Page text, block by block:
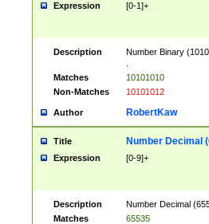
Expression [0-1]+
Description
Number Binary
Matches
10101010
Non-Matches
10101012
Author RobertKaw
Title Number Decimal
Expression [0-9]+
Description
Number Decimal
Matches
65535